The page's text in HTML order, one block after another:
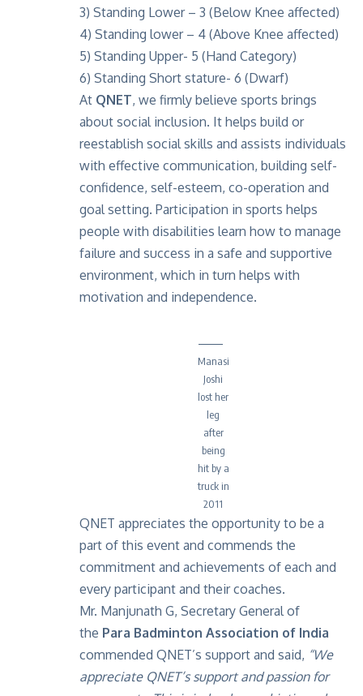
3) Standing Lower – 3 (Below Knee affected)
4) Standing lower – 4 (Above Knee affected)
5) Standing Upper- 5 (Hand Category)
6) Standing Short stature- 6 (Dwarf)
At QNET, we firmly believe sports brings
about social inclusion. It helps build or
reestablish social skills and assists individuals
with effective communication, building self-
confidence, self-esteem, co-operation and
goal setting. Participation in sports helps
people with disabilities learn how to manage
failure and success in a safe and supportive
environment, which in turn helps with
motivation and independence.
Manasi
Joshi
lost her
leg
after
being
hit by a
truck in
2011
QNET appreciates the opportunity to be a
part of this event and commends the
commitment and achievements of each and
every participant and their coaches.
Mr. Manjunath G, Secretary General of
the Para Badminton Association of India
commended QNET’s support and said, “We
appreciate QNET’s support and passion for